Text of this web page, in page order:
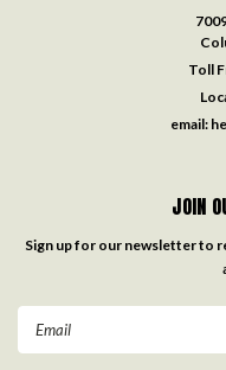
Toll
email:
JOIN
Sign up for our newsletter to